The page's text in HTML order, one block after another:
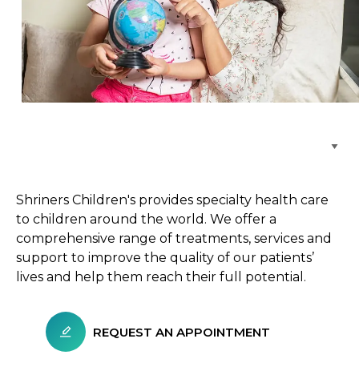
Shriners Children's provides specialty health care
to children around the world. We offer a
comprehensive range of treatments, services and
support to improve the quality of our patients’
lives and help them reach their full potential.
REQUEST AN APPOINTMENT